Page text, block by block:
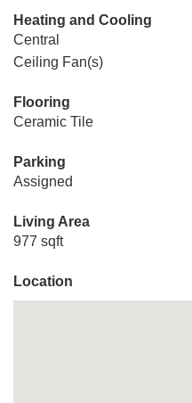
Heating and Cooling
Central
Ceiling Fan(s)
Flooring
Ceramic Tile
Parking
Assigned
Living Area
977 sqft
Location